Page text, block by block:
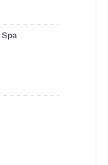
Spa